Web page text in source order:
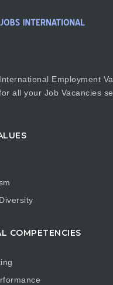
Employment
all your Job Vacancies
COMPETENCIES